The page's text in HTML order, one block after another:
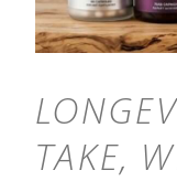
TAKE,